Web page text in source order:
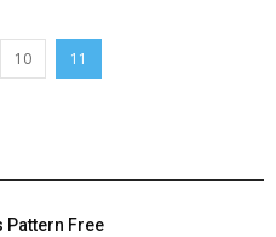
10 11
Pattern Free